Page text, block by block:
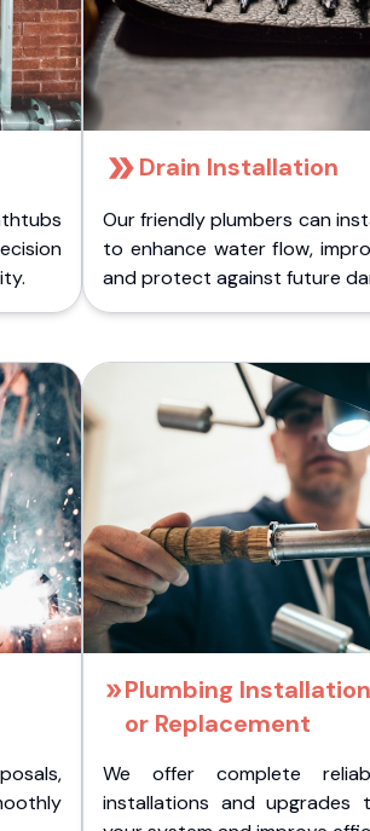
Drain Installation
Our friendly plumbers can
to enhance water flow,
and protect against future
Plumbing Installation
or Replacement
We offer complete
installations and upgrades